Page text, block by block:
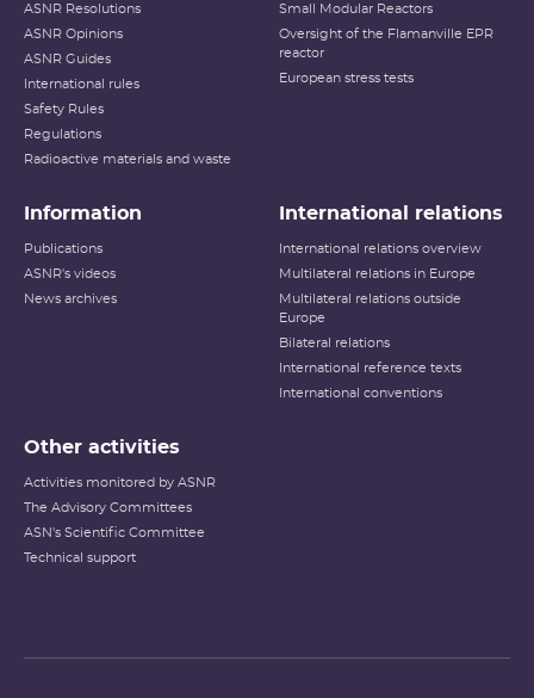
ASNR Resolutions
ASNR Opinions
ASNR Guides
International rules
Safety Rules
Regulations
Radioactive materials and waste
Small Modular Reactors
Oversight of the Flamanville EPR
reactor
European stress tests
Information
Publications
ASNR's videos
News archives
International relations
International relations overview
Multilateral relations in Europe
Multilateral relations outside
Europe
Bilateral relations
International reference texts
International conventions
Other activities
Activities monitored by ASNR
The Advisory Committees
ASN's Scientific Committee
Technical support